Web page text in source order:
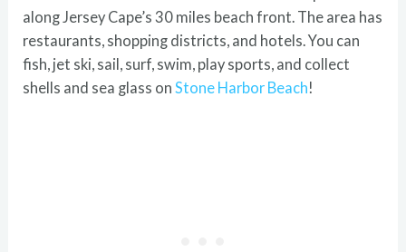
along Jersey Cape’s 30 miles beach front. The area has
restaurants, shopping districts, and hotels. You can
fish, jet ski, sail, surf, swim, play sports, and collect
shells and sea glass onStone Harbor Beach!